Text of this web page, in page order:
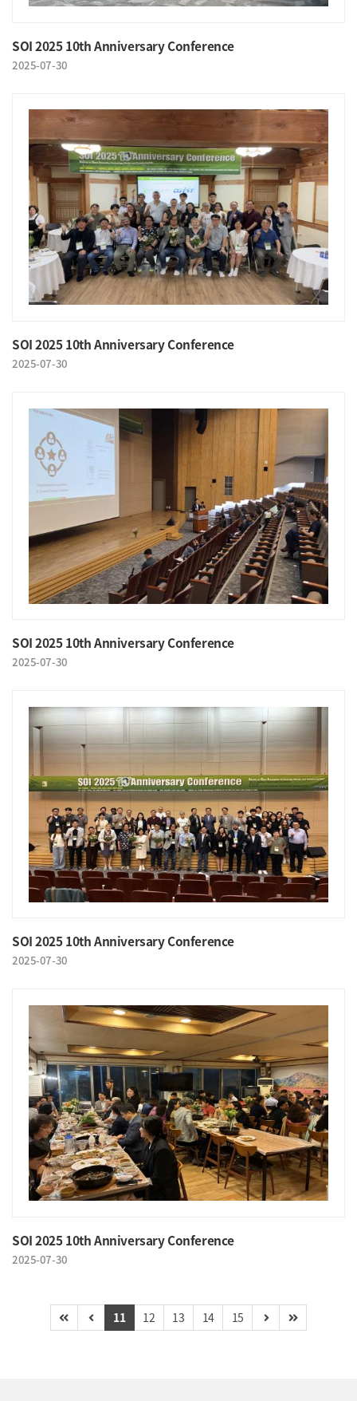
SOI 2025 10th Anniversary Conference
2025-07-30
SOI 2025 10th Anniversary Conference
2025-07-30
SOI 2025 10th Anniversary Conference
2025-07-30
SOI 2025 10th Anniversary Conference
2025-07-30
SOI 2025 10th Anniversary Conference
2025-07-30
11 12 13 14 15